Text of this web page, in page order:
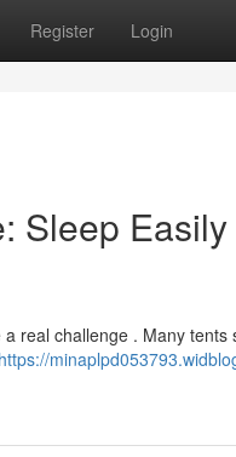
Register Login
Sleep
real challenge . Many tents
https://